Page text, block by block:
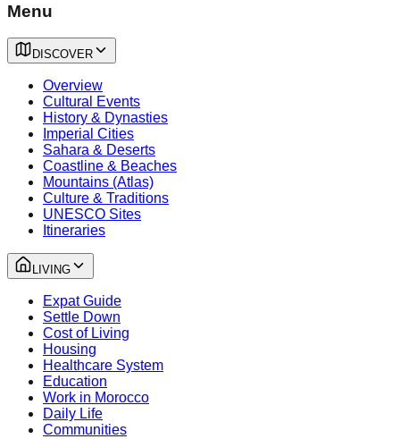
Menu
DISCOVER
Overview
Cultural Events
History & Dynasties
Imperial Cities
Sahara & Deserts
Coastline & Beaches
Mountains (Atlas)
Culture & Traditions
UNESCO Sites
Itineraries
LIVING
Expat Guide
Settle Down
Cost of Living
Housing
Healthcare System
Education
Work in Morocco
Daily Life
Communities